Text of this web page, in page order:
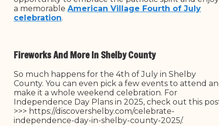
a memorable American Village Fourth of July
celebration.
Fireworks And More In Shelby County
So much happens for the 4th of July in Shelby
County. You can even pick a few events to attend
make it a whole weekend celebration. For
Independence Day Plans in 2025, check out this
>>> https://discovershelby.com/celebrate-
independence-day-in-shelby-county-2025/.